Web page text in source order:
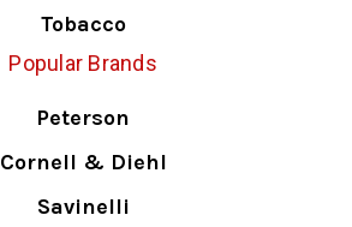
Tobacco
Popular Brands
Peterson
Cornell & Diehl
Savinelli